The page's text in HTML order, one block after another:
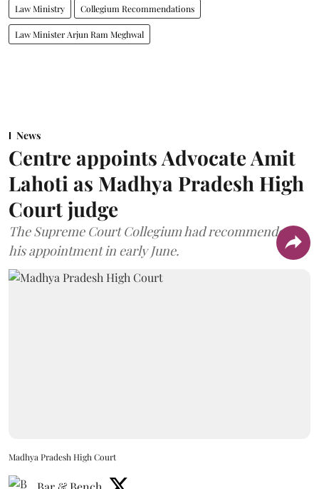
Law Ministry Collegium Recommendations
Law Minister Arjun Ram Meghwal
News
Centre appoints Advocate Amit
Lahoti as Madhya Pradesh High
Court judge
The Supreme Court Collegium had recommended
his appointment in early June.
Madhya Pradesh High Court